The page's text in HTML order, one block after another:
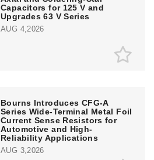
Capacitors for 125 V and
Upgrades 63 V Series
AUG 4,2026
Bourns Introduces CFG-A
Series Wide-Terminal Metal Foil
Current Sense Resistors for
Automotive and High-
Reliability Applications
AUG 3,2026